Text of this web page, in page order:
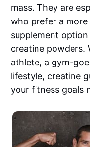
mass. They are
who prefer a
supplement
creatine powders.
athlete, a gym-
lifestyle, creatine
your fitness goals